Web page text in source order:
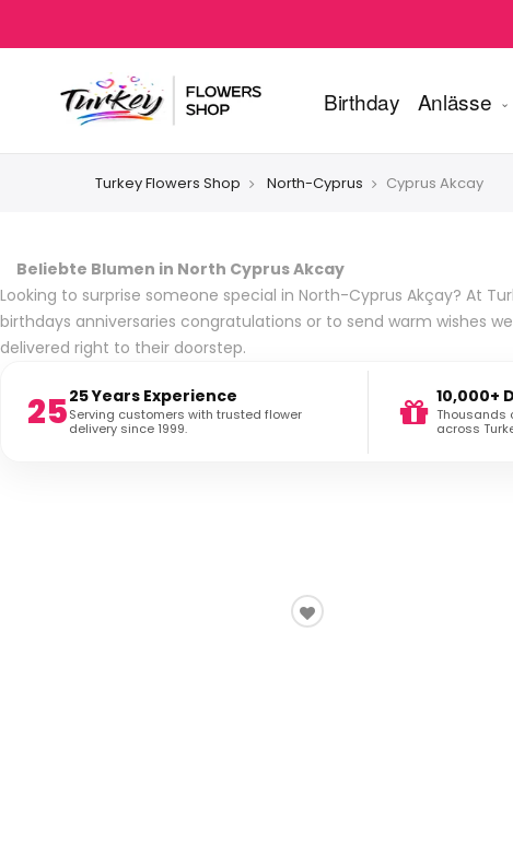
Birthday Anlässe
Turkey Flowers Shop North-Cyprus Cyprus Akcay
Beliebte Blumen in North Cyprus Akcay
Looking to surprise someone special in North-Cyprus Akçay? At
birthdays anniversaries congratulations or to send warm wishes
delivered right to their doorstep.
2525 Years Experience
Serving customers with trusted flower
delivery since 1999.
10,000+
Thousands
across